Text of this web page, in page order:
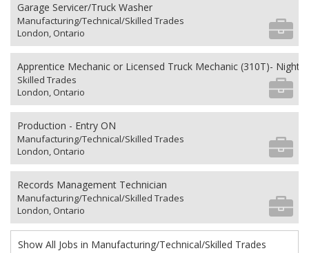
Garage Servicer/Truck Washer
Manufacturing/Technical/Skilled Trades
London, Ontario
Apprentice Mechanic or Licensed Truck Mechanic (310T)- Nights
Skilled Trades
London, Ontario
Production - Entry ON
Manufacturing/Technical/Skilled Trades
London, Ontario
Records Management Technician
Manufacturing/Technical/Skilled Trades
London, Ontario
Show All Jobs in Manufacturing/Technical/Skilled Trades